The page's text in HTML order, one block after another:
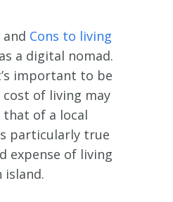
Cons to living
as a digital nomad.
important to be
of living may
of a local
particularly true
expense of living
island.